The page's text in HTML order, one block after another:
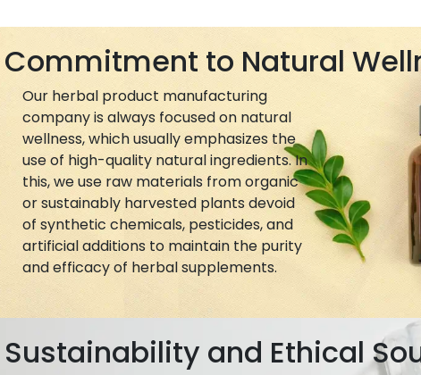
Commitment to Natural
Our herbal product manufacturing
company is always focused on natural
wellness, which usually emphasizes the
use of high-quality natural ingredients. In
this, we use raw materials from organic
or sustainably harvested plants devoid
of synthetic chemicals, pesticides, and
artificial additions to maintain the purity
and efficacy of herbal supplements.
Sustainability and Ethical